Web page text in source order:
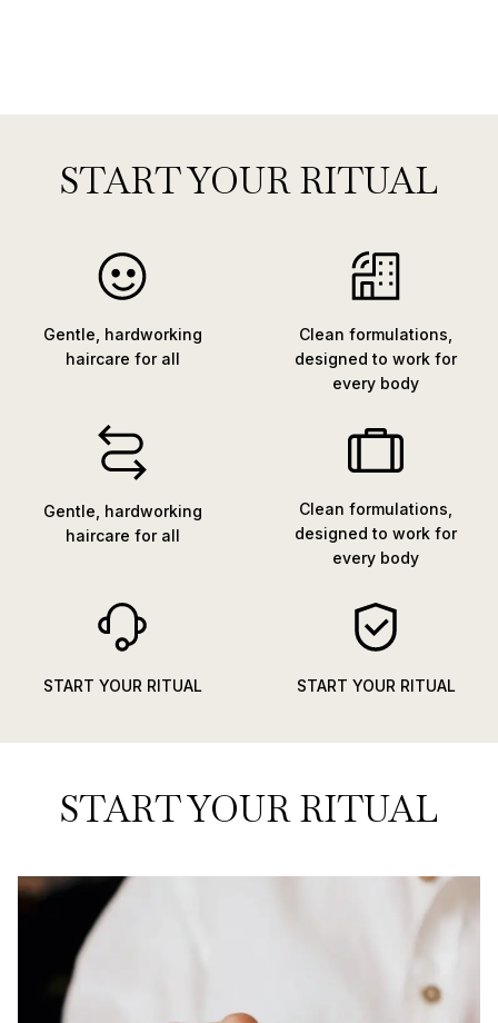
START YOUR RITUAL
Gentle, hardworking
haircare for all
Clean formulations,
designed to work for
every body
Gentle, hardworking
haircare for all
Clean formulations,
designed to work for
every body
START YOUR RITUAL START YOUR RITUAL
START YOUR RITUAL